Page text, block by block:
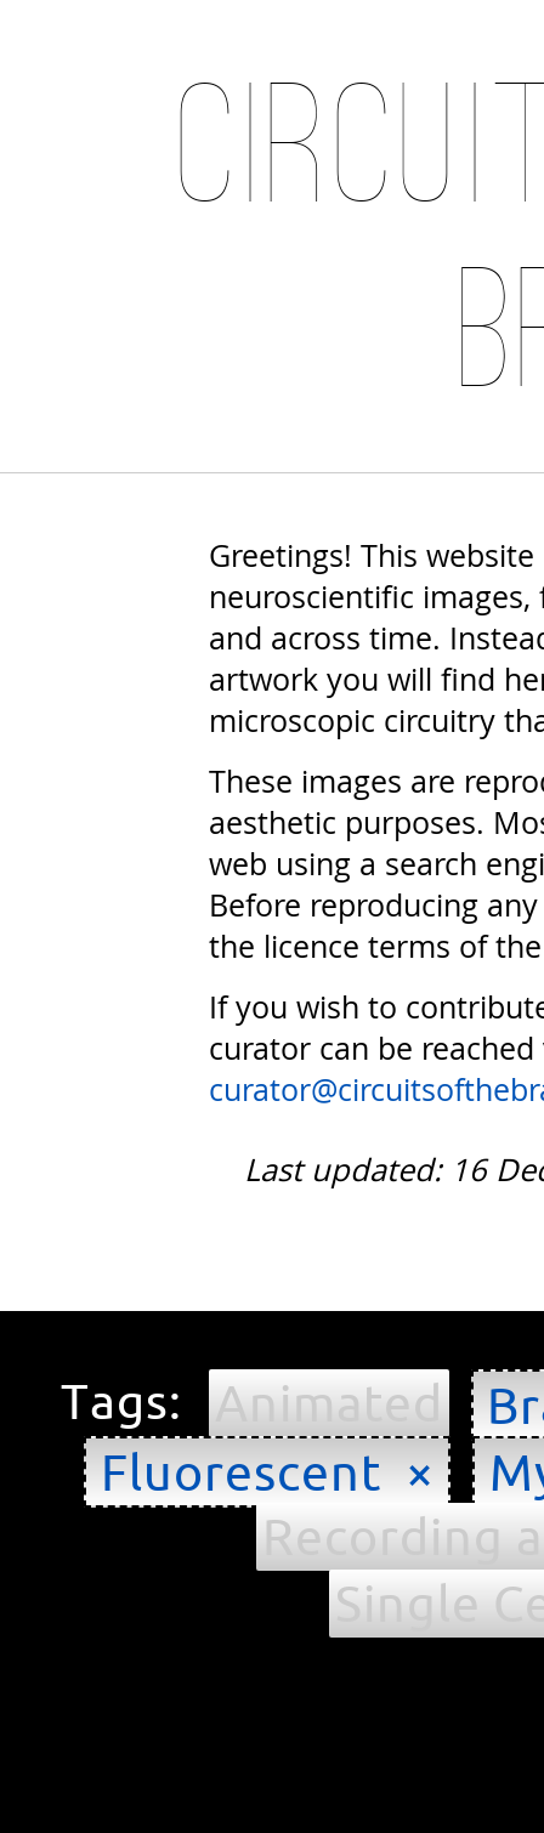
Greetings! This
neuroscientific
and across time.
artwork you will find
microscopic circuitry
These images are
aesthetic purposes.
web using a search
Before reproducing
the licence terms of
If you wish to
curator can be
Last updated: 16
Tags: Animated
Fluorescent ×
Recording
Single